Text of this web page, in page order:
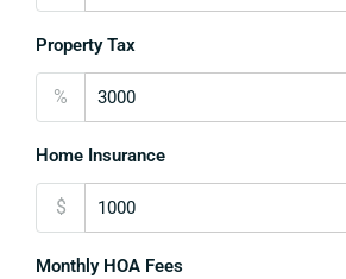
Property Tax
%
Home Insurance
$
Monthly HOA Fees